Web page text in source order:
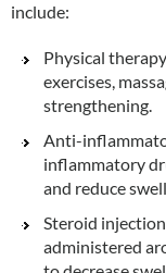
include:
Physical
exercises,
strengthening.
Anti-
inflammatory
and reduce
Steroid
administered